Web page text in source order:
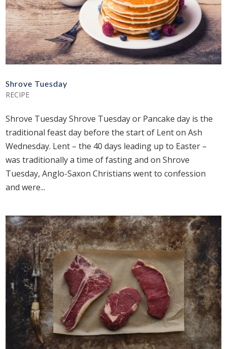
Shrove Tuesday
RECIPE
Shrove Tuesday Shrove Tuesday or Pancake day is the
traditional feast day before the start of Lent on Ash
Wednesday. Lent – the 40 days leading up to Easter –
was traditionally a time of fasting and on Shrove
Tuesday, Anglo-Saxon Christians went to confession
and were...